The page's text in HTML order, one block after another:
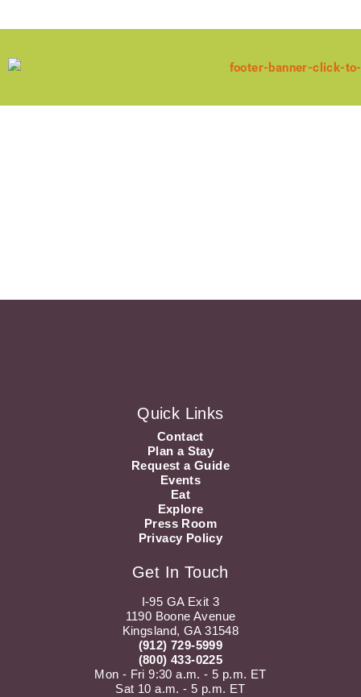
Quick Links
Contact
Plan a Stay
Request a Guide
Events
Eat
Explore
Press Room
Privacy Policy
Get In Touch
I-95 GA Exit 3
1190 Boone Avenue
Kingsland, GA 31548
(912) 729-5999
(800) 433-0225
Mon - Fri 9:30 a.m. - 5 p.m. ET
Sat 10 a.m. - 5 p.m. ET